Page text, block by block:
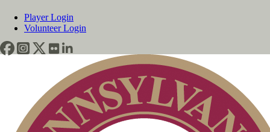
Player Login
Volunteer Login